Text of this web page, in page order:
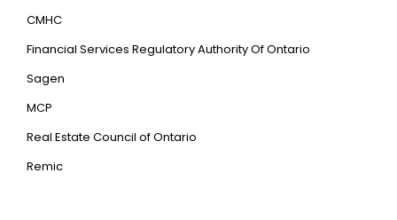
CMHC
Financial Services Regulatory Authority Of Ontario
Sagen
MCP
Real Estate Council of Ontario
Remic